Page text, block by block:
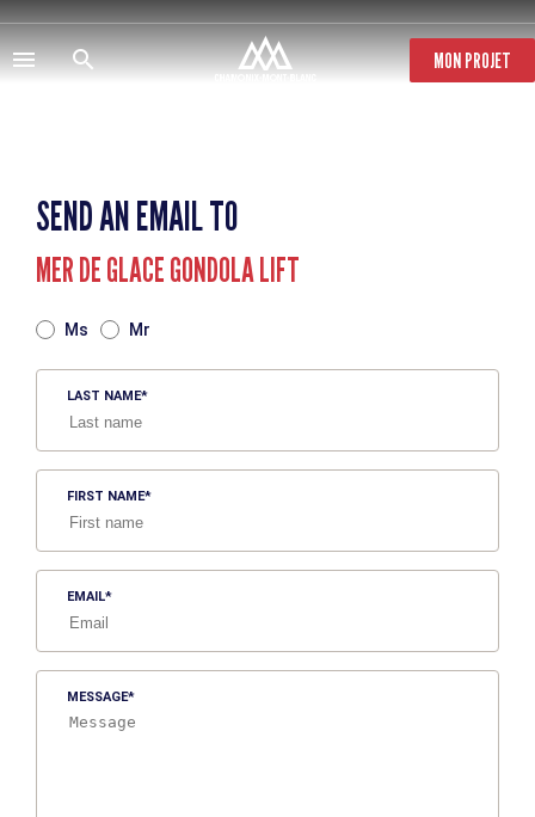
Skip
to
main
content
MON PROJET
SEND AN EMAIL TO
MER DE GLACE GONDOLA LIFT
Ms Mr
LAST NAME
FIRST NAME
EMAIL
MESSAGE